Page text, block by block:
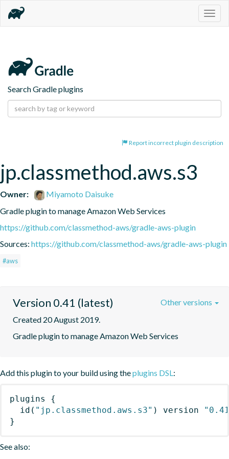
Search Gradle plugins
Report incorrect plugin description
jp.classmethod.aws.s3
Owner:
Miyamoto Daisuke
Gradle plugin to manage Amazon Web Services
https://github.com/classmethod-aws/gradle-aws-plugin
Sources: https://github.com/classmethod-aws/gradle-aws-plugin
#aws
Version 0.41 (latest)
Created 20 August 2019.
Gradle plugin to manage Amazon Web Services
Other versions
Add this plugin to your build using theplugins DSL:
plugins
{
id ( "jp.classmethod.aws.s3" ) version
}
See also: